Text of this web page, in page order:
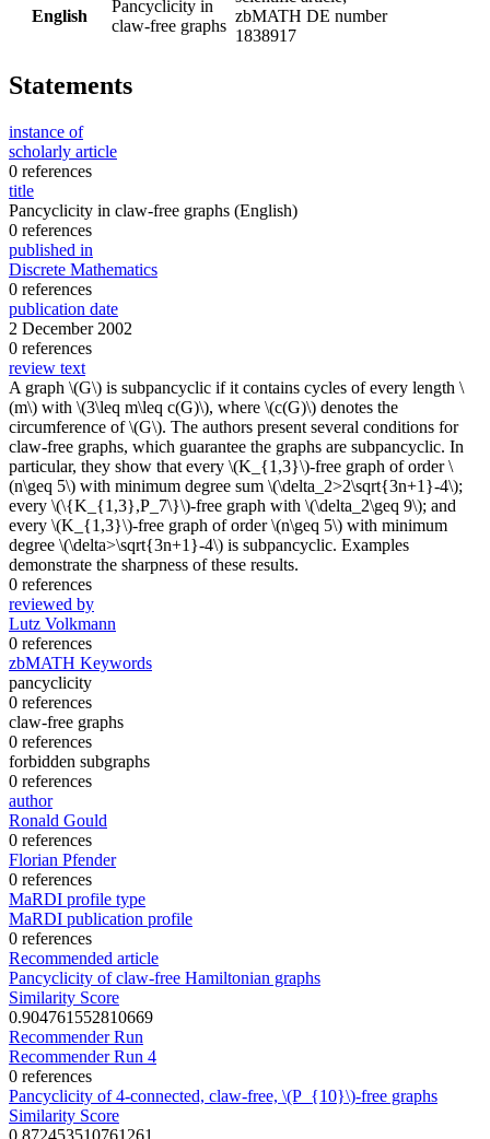
English
Pancyclicity in
claw-free graphs
zbMATH DE number
1838917
Statements
instance of
scholarly article
0 references
title
Pancyclicity in claw-free graphs (English)
0 references
published in
Discrete Mathematics
0 references
publication date
2 December 2002
0 references
review text
A graph \(G\) is subpancyclic if it contains cycles of every length \
(m\) with \(3\leq m\leq c(G)\), where \(c(G)\) denotes the
circumference of \(G\). The authors present several conditions for
claw-free graphs, which guarantee the graphs are subpancyclic. In
particular, they show that every \(K_{1,3}\)-free graph of order \
(n\geq 5\) with minimum degree sum \(\delta_2>2\sqrt{3n+1}-4\);
every \(\{K_{1,3},P_7\}\)-free graph with \(\delta_2\geq 9\); and
every \(K_{1,3}\)-free graph of order \(n\geq 5\) with minimum
degree \(\delta>\sqrt{3n+1}-4\) is subpancyclic. Examples
demonstrate the sharpness of these results.
0 references
reviewed by
Lutz Volkmann
0 references
zbMATH Keywords
pancyclicity
0 references
claw-free graphs
0 references
forbidden subgraphs
0 references
author
Ronald Gould
0 references
Florian Pfender
0 references
MaRDI profile type
MaRDI publication profile
0 references
Recommended article
Pancyclicity of claw-free Hamiltonian graphs
Similarity Score
0.904761552810669
Recommender Run
Recommender Run 4
0 references
Pancyclicity of 4-connected, claw-free, \(P_{10}\)-free graphs
Similarity Score
0.872453510761261